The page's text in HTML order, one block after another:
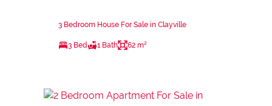
3 Bedroom House For Sale in Clayville
3 Bed 1 Bath 62 m²